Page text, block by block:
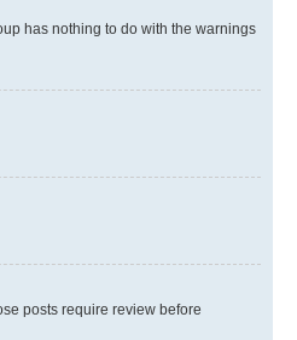
has nothing to do with the warnings
posts require review before